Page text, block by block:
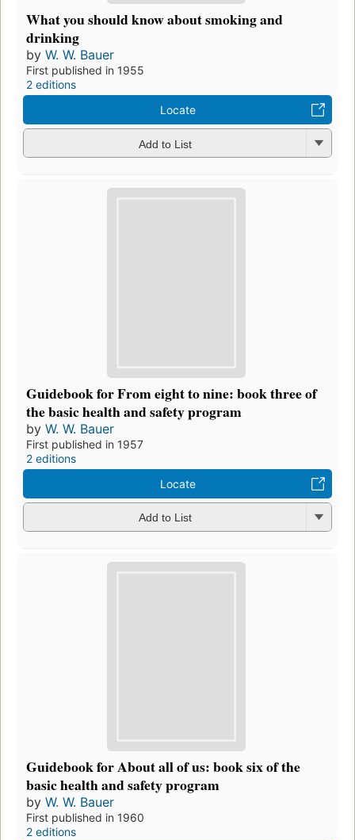
What you should know about smoking and
drinking
by W. W. Bauer
First published in 1955
2 editions
Locate
Add to List
Guidebook for From eight to nine: book three of
the basic health and safety program
by W. W. Bauer
First published in 1957
2 editions
Locate
Add to List
Guidebook for About all of us: book six of the
basic health and safety program
by W. W. Bauer
First published in 1960
2 editions